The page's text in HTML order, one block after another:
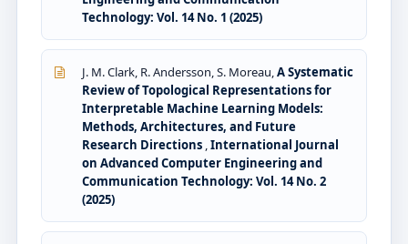
Technology: Vol. 14 No. 1 (2025)
J. M. Clark, R. Andersson, S. Moreau,A Systematic
Review of Topological Representations for
Interpretable Machine Learning Models:
Methods, Architectures, and Future
Research Directions ,International Journal
on Advanced Computer Engineering and
Communication Technology: Vol. 14 No. 2
(2025)